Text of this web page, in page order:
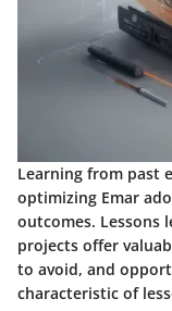
Learning from past
optimizing Emar
outcomes. Lessons
projects offer
to avoid, and
characteristic of